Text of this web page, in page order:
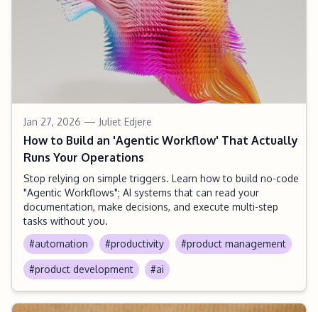
Jan 27, 2026 — Juliet Edjere
How to Build an 'Agentic Workflow' That Actually
Runs Your Operations
Stop relying on simple triggers. Learn how to build no-code
"Agentic Workflows"; AI systems that can read your
documentation, make decisions, and execute multi-step
tasks without you.
#automation
#productivity #product management
#product development #ai